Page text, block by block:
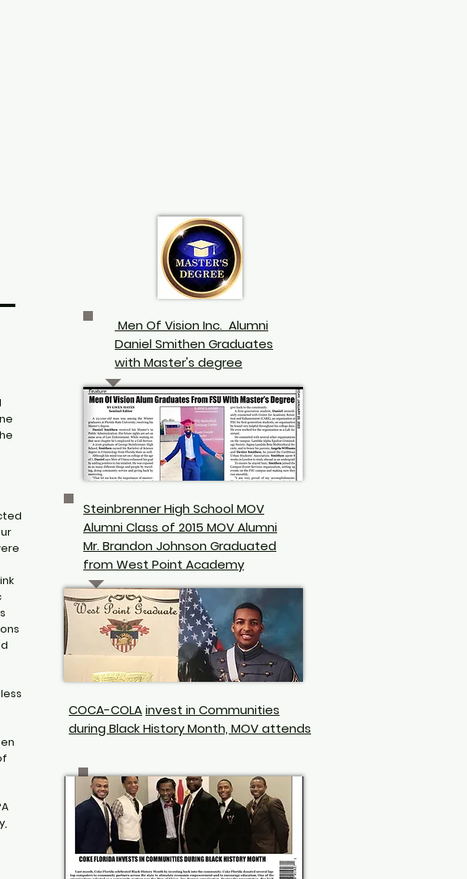
Men Of Vision Inc. Alumni
DanielSmithenGraduates
with Master's degree
Steinbrenner High School MOV
Alumni Class of 2015 MOV Alumni
Mr. Brandon JohnsonGraduated
from West Point Academy
COCA-COLAinvest in Communities
during Black History Month, MOV attends